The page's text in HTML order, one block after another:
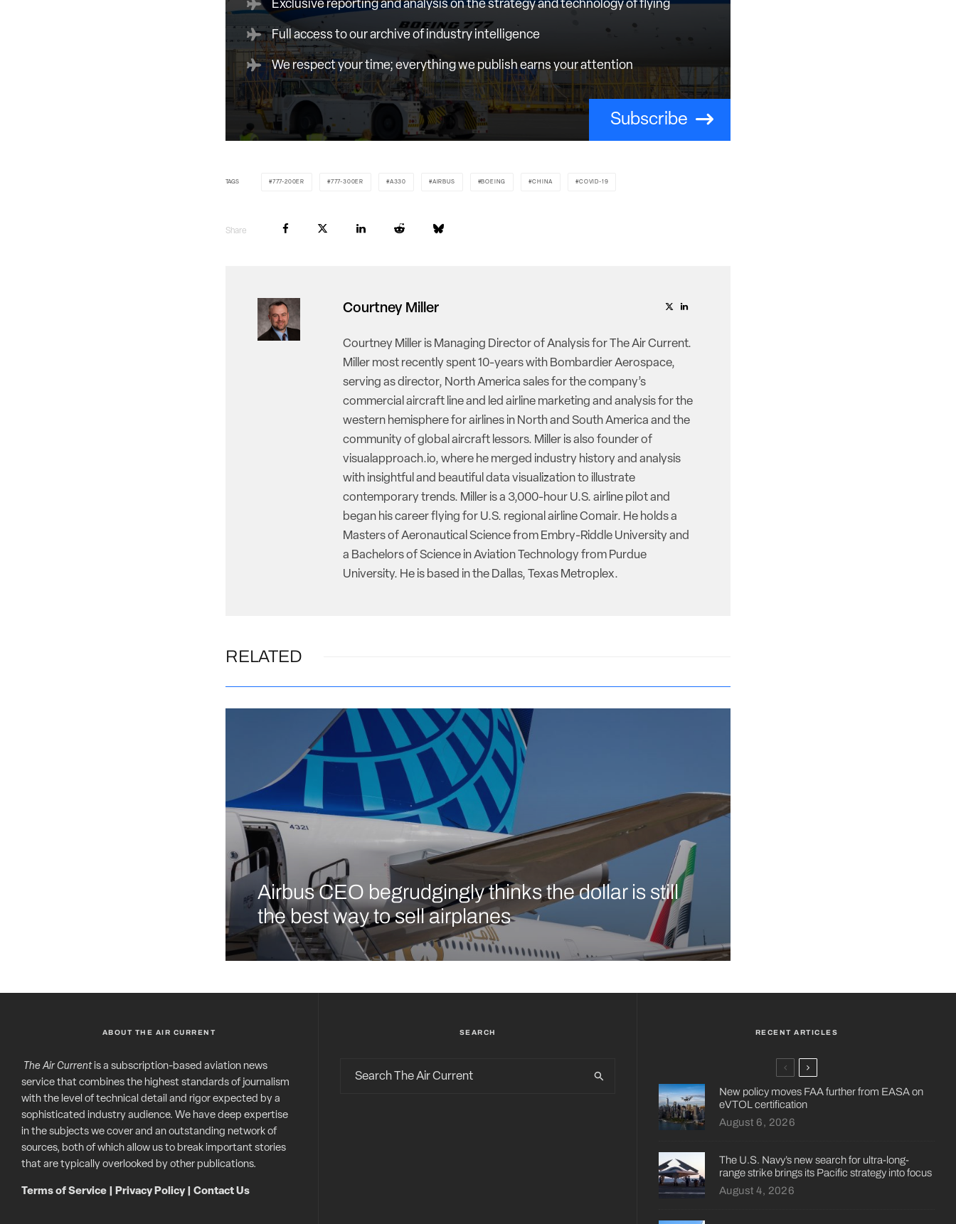
Exclusive reporting and analysis on the strategy and technology of flying
Full access to our archive of industry intelligence
We respect your time; everything we publish earns your attention
Subscribe
TAGS 777-200ER 777-300ER A330 AIRBUS BOEING CHINA COVID-19
Share
Courtney Miller
Courtney Miller is Managing Director of Analysis for The Air Current.
Miller most recently spent 10-years with Bombardier Aerospace,
serving as director, North America sales for the company’s
commercial aircraft line and led airline marketing and analysis for the
western hemisphere for airlines in North and South America and the
community of global aircraft lessors. Miller is also founder of
visualapproach.io, where he merged industry history and analysis
with insightful and beautiful data visualization to illustrate
contemporary trends. Miller is a 3,000-hour U.S. airline pilot and
began his career flying for U.S. regional airline Comair. He holds a
Masters of Aeronautical Science from Embry-Riddle University and
a Bachelors of Science in Aviation Technology from Purdue
University. He is based in the Dallas, Texas Metroplex.
RELATED
Airbus CEO begrudgingly thinks the dollar is still
the best way to sell airplanes
ABOUT THE AIR CURRENT
The Air Currentis a subscription-based aviation news
service that combines the highest standards of journalism
with the level of technical detail and rigor expected by a
sophisticated industry audience. We have deep expertise
in the subjects we cover and an outstanding network of
sources, both of which allow us to break important stories
that are typically overlooked by other publications.
Terms of Service Privacy Policy| Contact Us
SEARCH RECENT ARTICLES
New policy moves FAA further from EASA on
eVTOL certification
August 6, 2026
The U.S. Navy’s new search for ultra-long-
range strike brings its Pacific strategy into focus
August 4, 2026